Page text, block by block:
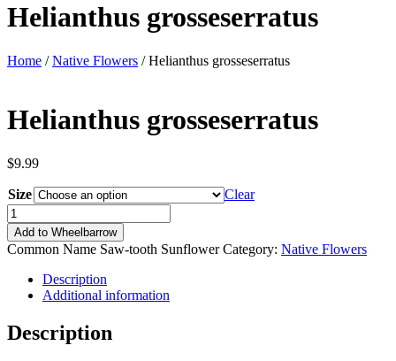
Helianthus grosseserratus
Home /Native Flowers / Helianthus grosseserratus
Helianthus grosseserratus
$9.99
Size
Clear
Helianthus
grosseserratus
quantity
Add to Wheelbarrow
Common Name Saw-tooth Sunflower Category: Native Flowers
Description
Additional information
Description